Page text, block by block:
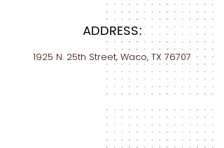
ADDRESS:
1925 N. 25th Street, Waco, TX 76707